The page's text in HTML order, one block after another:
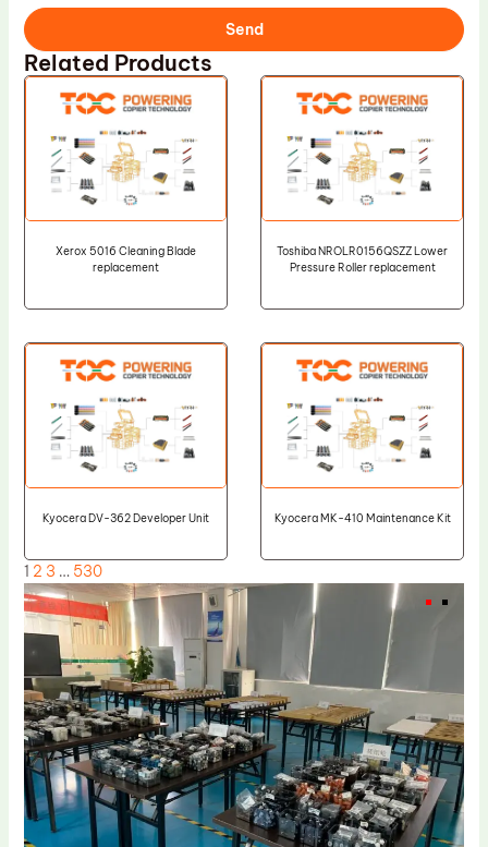
Send
Related Products
Xerox 5016 Cleaning Blade
replacement
Toshiba NROLR0156QSZZ Lower
Pressure Roller replacement
Kyocera DV-362 Developer Unit Kyocera MK-410 Maintenance Kit
1 2 3 … 530